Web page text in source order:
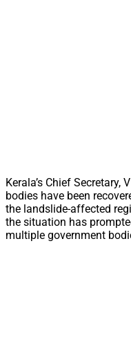
Kerala’s Chief Secretary,
bodies have been
the landslide-affected
the situation has
multiple government